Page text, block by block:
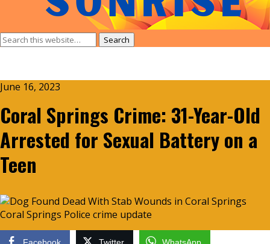
June 16, 2023
Coral Springs Crime: 31-Year-Old
Arrested for Sexual Battery on a
Teen